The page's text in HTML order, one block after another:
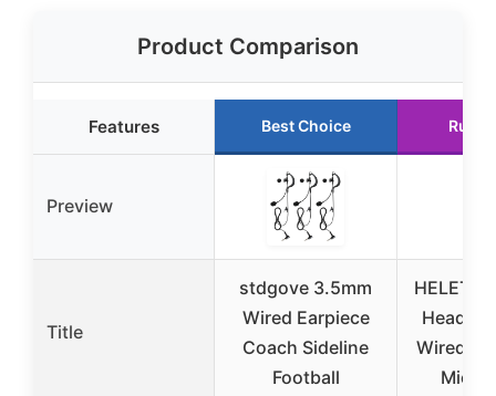
Product Comparison
Features Best Choice
Preview
Title
stdgove 3.5mm
Wired Earpiece
Coach Sideline
Football
Wired
Mic, 2